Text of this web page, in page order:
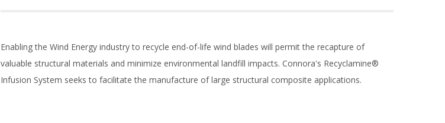
Enabling the Wind Energy industry to recycle end-of-life wind blades will permit the recapture of
valuable structural materials and minimize environmental landfill impacts. Connora's Recyclamine®
Infusion System seeks to facilitate the manufacture of large structural composite applications.